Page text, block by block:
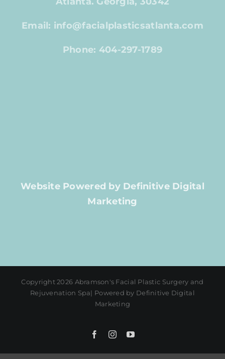
Email: info@facialplasticsatlanta.com
Phone: 404-297-1789
Website Powered by Definitive Digital
Marketing
Copyright 2026 Abramson's Facial Plastic Surgery and
Rejuvenation Spa| Powered by Definitive Digital
Marketing
FacebookInstagramYouTube